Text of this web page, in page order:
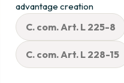
advantage creation
C. com. Art. L 225-8
C. com. Art. L 228-15